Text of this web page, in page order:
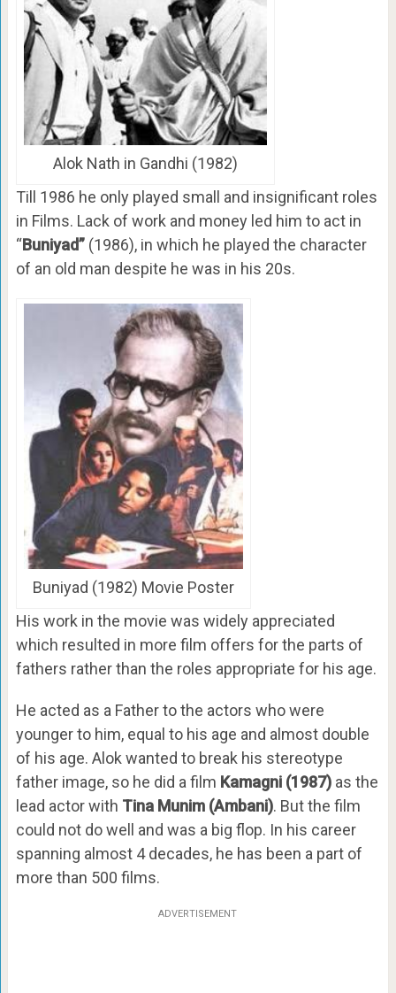
Alok Nath in Gandhi (1982)
Till 1986 he only played small and insignificant roles
in Films. Lack of work and money led him to act in
“Buniyad”(1986), in which he played the character
of an old man despite he was in his 20s.
Buniyad (1982) Movie Poster
His work in the movie was widely appreciated
which resulted in more film offers for the parts of
fathers rather than the roles appropriate for his age.
He acted as a Father to the actors who were
younger to him, equal to his age and almost double
of his age. Alok wanted to break his stereotype
father image, so he did a film Kamagni (1987)as the
lead actor with Tina Munim (Ambani). But the film
could not do well and was a big flop. In his career
spanning almost 4 decades, he has been a part of
more than 500 films.
ADVERTISEMENT